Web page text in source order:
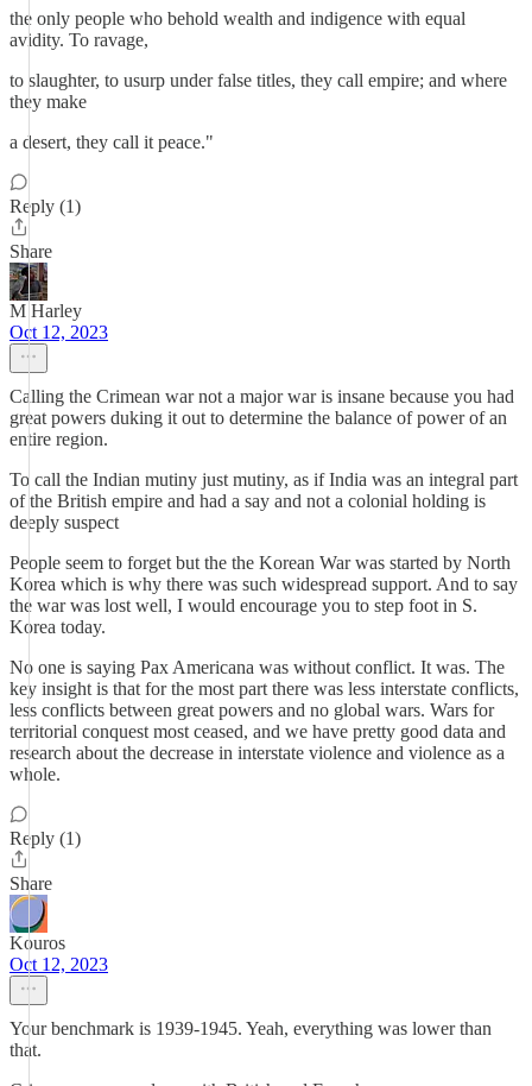
the only people who behold wealth and indigence with equal
avidity. To ravage,
to slaughter, to usurp under false titles, they call empire; and where
they make
a desert, they call it peace."
Reply (1)
Share
M Harley
Oct 12, 2023
Calling the Crimean war not a major war is insane because you had
great powers duking it out to determine the balance of power of an
entire region.
To call the Indian mutiny just mutiny, as if India was an integral part
of the British empire and had a say and not a colonial holding is
deeply suspect
People seem to forget but the the Korean War was started by North
Korea which is why there was such widespread support. And to say
the war was lost well, I would encourage you to step foot in S.
Korea today.
No one is saying Pax Americana was without conflict. It was. The
key insight is that for the most part there was less interstate conflicts,
less conflicts between great powers and no global wars. Wars for
territorial conquest most ceased, and we have pretty good data and
research about the decrease in interstate violence and violence as a
whole.
Reply (1)
Share
Kouros
Oct 12, 2023
Your benchmark is 1939-1945. Yeah, everything was lower than
that.